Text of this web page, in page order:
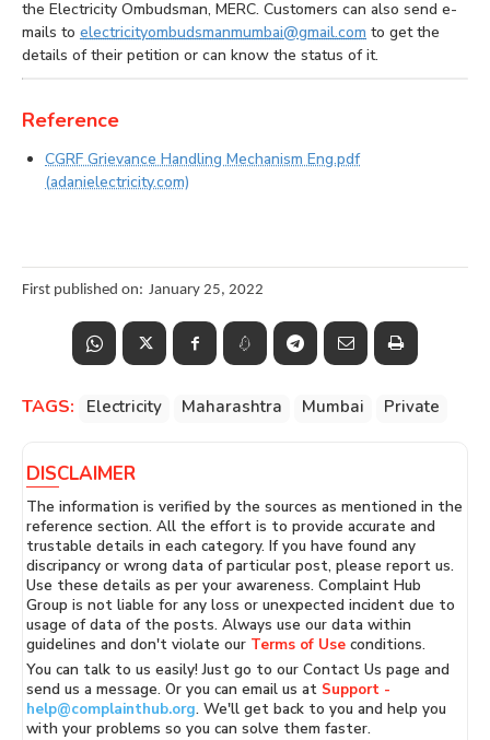
the Electricity Ombudsman, MERC. Customers can also send e-
mails to electricityombudsmanmumbai@gmail.com to get the
details of their petition or can know the status of it.
Reference
CGRF Grievance Handling Mechanism Eng.pdf
(adanielectricity.com)
First published on: January 25, 2022
TAGS: Electricity Maharashtra Mumbai Private
DISCLAIMER
The information is verified by the sources as mentioned in the
reference section. All the effort is to provide accurate and
trustable details in each category. If you have found any
discripancy or wrong data of particular post, please report us.
Use these details as per your awareness. Complaint Hub
Group is not liable for any loss or unexpected incident due to
usage of data of the posts. Always use our data within
guidelines and don't violate our Terms of Use conditions.
You can talk to us easily! Just go to our Contact Us page and
send us a message. Or you can email us at Support -
help@complainthub.org. We'll get back to you and help you
with your problems so you can solve them faster.